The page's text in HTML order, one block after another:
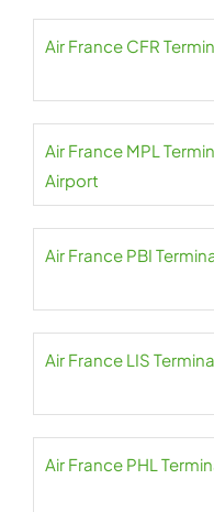
Air France CFR
Air France MPL
Airport
Air France PBI
Air France LIS
Air France PHL